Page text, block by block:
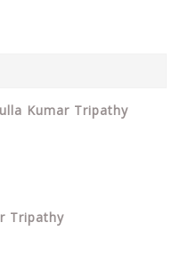
Kumar Tripathy
Tripathy